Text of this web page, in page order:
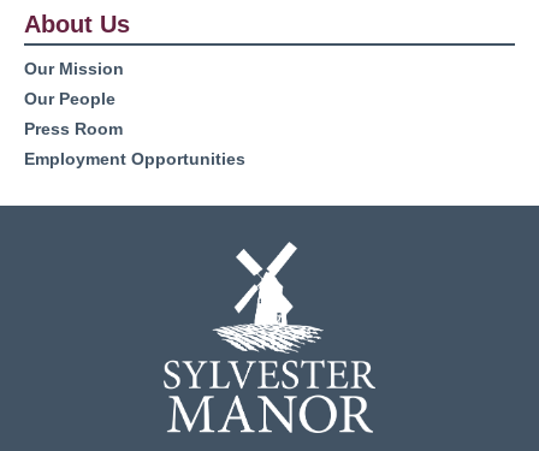
About Us
Our Mission
Our People
Press Room
Employment Opportunities